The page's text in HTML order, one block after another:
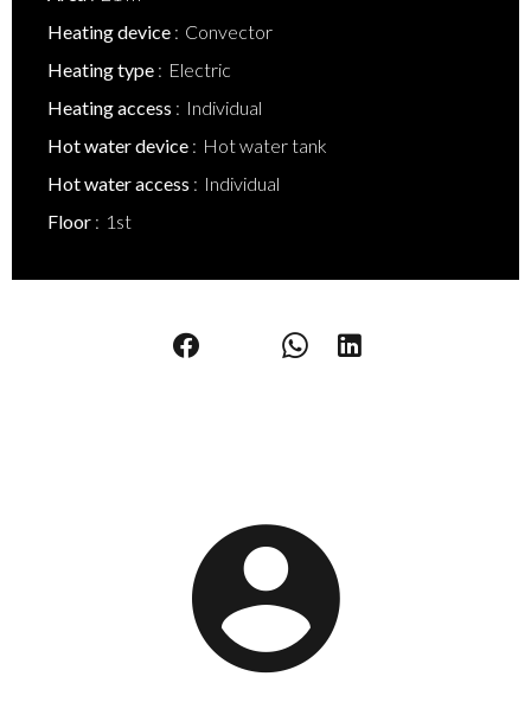
Heating device
Convector
Heating type
Electric
Heating access
Individual
Hot water device
Hot water tank
Hot water access
Individual
Floor
1st